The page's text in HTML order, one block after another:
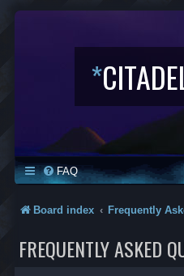
*
FAQ
Board index Frequently
FREQUENTLY ASKED